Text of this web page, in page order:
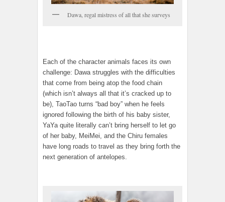
Dawa, regal mistress of all that she surveys
Each of the character animals faces its own
challenge: Dawa struggles with the difficulties
that come from being atop the food chain
(which isn’t always all that it’s cracked up to
be), TaoTao turns “bad boy” when he feels
ignored following the birth of his baby sister,
YaYa quite literally can’t bring herself to let go
of her baby, MeiMei, and the Chiru females
have long roads to travel as they bring forth the
next generation of antelopes.